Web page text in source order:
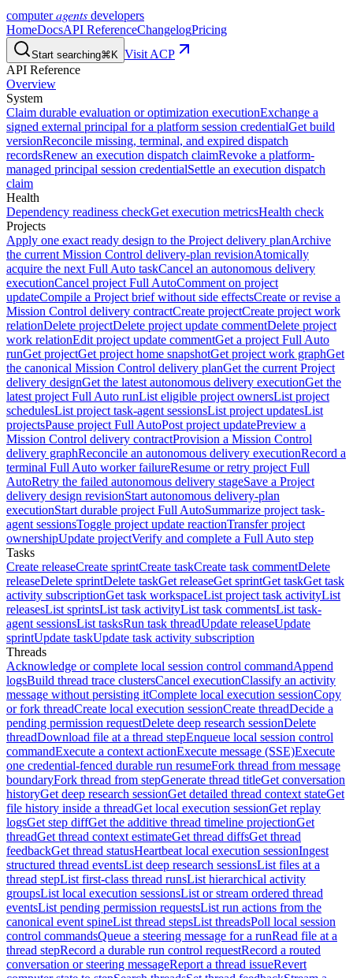
computeragents developers
HomeDocsAPI ReferenceChangelogPricing
Start searching⌘K Visit ACP
API Reference
Overview
System
Claim durable evaluation or optimization executionExchange a
signed external principal for a platform session credentialGet build
versionReconcile missing, terminal, and expired dispatch
recordsRenew an execution dispatch claimRevoke a platform-
managed principal session credentialSettle an execution dispatch
claim
Health
Dependency readiness checkGet execution metricsHealth check
Projects
Apply one exact ready design to the Project delivery planArchive
the current Mission Control delivery-plan revisionAtomically
acquire the next Full Auto taskCancel an autonomous delivery
executionCancel project Full AutoComment on project
updateCompile a Project brief without side effectsCreate or revise a
Mission Control delivery contractCreate projectCreate project work
relationDelete projectDelete project update commentDelete project
work relationEdit project update commentGet a project Full Auto
runGet projectGet project home snapshotGet project work graphGet
the canonical Mission Control delivery planGet the current Project
delivery designGet the latest autonomous delivery executionGet the
latest project Full Auto runList eligible project ownersList project
schedulesList project task-agent sessionsList project updatesList
projectsPause project Full AutoPost project updatePreview a
Mission Control delivery contractProvision a Mission Control
delivery graphReconcile an autonomous delivery executionRecord a
terminal Full Auto worker failureResume or retry project Full
AutoRetry the failed autonomous delivery stageSave a Project
delivery design revisionStart autonomous delivery-plan
executionStart durable project Full AutoSummarize project task-
agent sessionsToggle project update reactionTransfer project
ownershipUpdate projectVerify and complete a Full Auto step
Tasks
Create releaseCreate sprintCreate taskCreate task commentDelete
releaseDelete sprintDelete taskGet releaseGet sprintGet taskGet task
activity subscriptionGet task workspaceList project task activityList
releasesList sprintsList task activityList task commentsList task-
agent sessionsList tasksRun task threadUpdate releaseUpdate
sprintUpdate taskUpdate task activity subscription
Threads
Acknowledge or complete local session control commandAppend
logsBuild thread trace clustersCancel executionClassify an activity
message without persisting itComplete local execution sessionCopy
or fork threadCreate local execution sessionCreate threadDecide a
pending permission requestDelete deep research sessionDelete
threadDownload file at a thread stepEnqueue local session control
commandExecute a context actionExecute message (SSE)Execute
one credential-fenced durable run resumeFork thread from message
boundaryFork thread from stepGenerate thread titleGet conversation
historyGet deep research sessionGet detailed thread context stateGet
file history inside a threadGet local execution sessionGet replay
logsGet step diffGet the additive thread timeline projectionGet
threadGet thread context estimateGet thread diffsGet thread
feedbackGet thread statusHeartbeat local execution sessionIngest
structured thread eventsList deep research sessionsList files at a
thread stepList first-class thread runsList hierarchical activity
groupsList local execution sessionsList or stream ordered thread
eventsList pending permission requestsList run actions from the
canonical event spineList thread stepsList threadsPoll local session
control commandsQueue a steering message for a runRead file at a
thread stepRecord a durable run control requestRecord a routed
conversation or steering messageReport a thread issueRevert